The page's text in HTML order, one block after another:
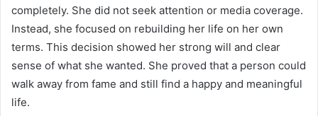
completely. She did not seek attention or media coverage.
Instead, she focused on rebuilding her life on her own
terms. This decision showed her strong will and clear
sense of what she wanted. She proved that a person could
walk away from fame and still find a happy and meaningful
life.